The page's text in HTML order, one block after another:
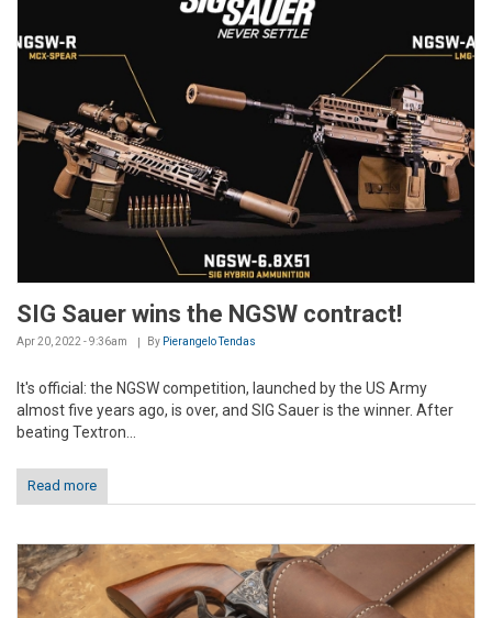
SIG Sauer wins the NGSW contract!
Apr 20, 2022 - 9:36am By Pierangelo Tendas
It's official: the NGSW competition, launched by the US Army
almost five years ago, is over, and SIG Sauer is the winner. After
beating Textron...
Read more